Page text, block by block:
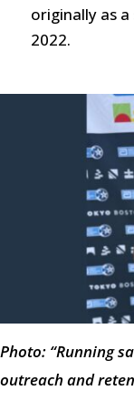
originally as
2022.
Photo: “Running
outreach and